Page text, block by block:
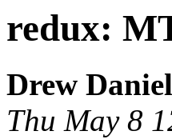
redux:
Drew
Thu May 8